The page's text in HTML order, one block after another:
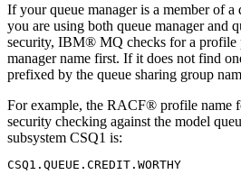
If your queue manager is a member of a
you are using both queue manager and
security, IBM® MQ checks for a profile
manager name first. If it does not find
prefixed by the queue sharing group
For example, the RACF® profile name
security checking against the model
subsystem CSQ1 is: